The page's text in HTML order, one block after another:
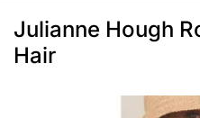
Julianne Hough
Hair